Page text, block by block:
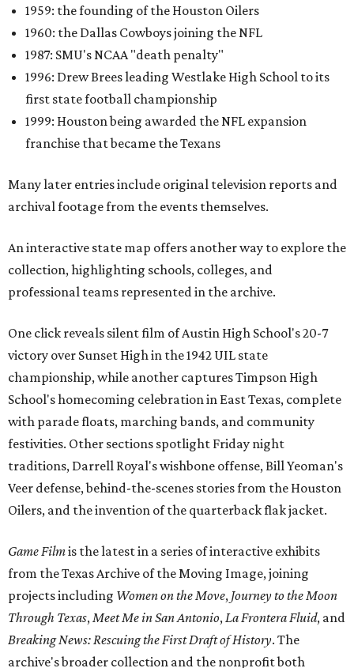
1959: the founding of the Houston Oilers
1960: the Dallas Cowboys joining the NFL
1987: SMU's NCAA "death penalty"
1996: Drew Brees leading Westlake High School to its
first state football championship
1999: Houston being awarded the NFL expansion
franchise that became the Texans
Many later entries include original television reports and
archival footage from the events themselves.
An interactive state map offers another way to explore the
collection, highlighting schools, colleges, and
professional teams represented in the archive.
One click reveals silent film of Austin High School's 20-7
victory over Sunset High in the 1942 UIL state
championship, while another captures Timpson High
School's homecoming celebration in East Texas, complete
with parade floats, marching bands, and community
festivities. Other sections spotlight Friday night
traditions, Darrell Royal's wishbone offense, Bill Yeoman's
Veer defense, behind-the-scenes stories from the Houston
Oilers, and the invention of the quarterback flak jacket.
Game Filmis the latest in a series of interactive exhibits
from the Texas Archive of the Moving Image, joining
projects including Women on the Move, Journey to the Moon
Through Texas,Meet Me in San Antonio,La Frontera Fluid, and
Breaking News: Rescuing the First Draft of History. The
archive's broader collection and the nonprofit both